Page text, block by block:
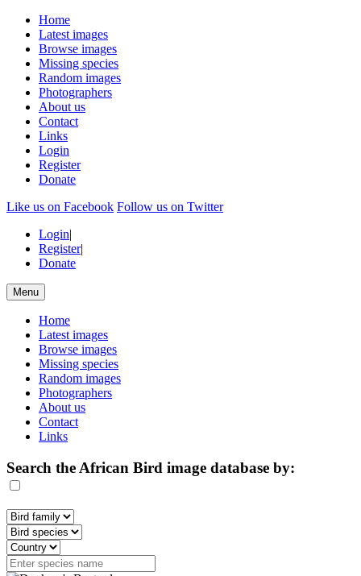
Home
Latest images
Browse images
Missing species
Random images
Photographers
About us
Contact
Links
Login
Register
Donate
Like us on Facebook Follow us on Twitter
Login|
Register|
Donate
Menu
Home
Latest images
Browse images
Missing species
Random images
Photographers
About us
Contact
Links
Search the African Bird image database by: